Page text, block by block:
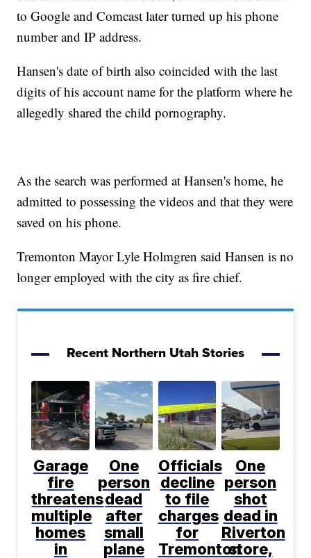
to Google and Comcast later turned up his phone
number and IP address.
Hansen's date of birth also coincided with the last
digits of his account name for the platform where he
allegedly shared the child pornography.
As the search was performed at Hansen's home, he
admitted to possessing the videos and that they were
saved on his phone.
Tremonton Mayor Lyle Holmgren said Hansen is no
longer employed with the city as fire chief.
Recent Northern Utah Stories
Garage
fire
threatens
multiple
homes
in
One
person
dead
after
small
plane
Officials
decline
to file
charges
for
Tremonton
One
person
shot
dead in
Riverton
store,